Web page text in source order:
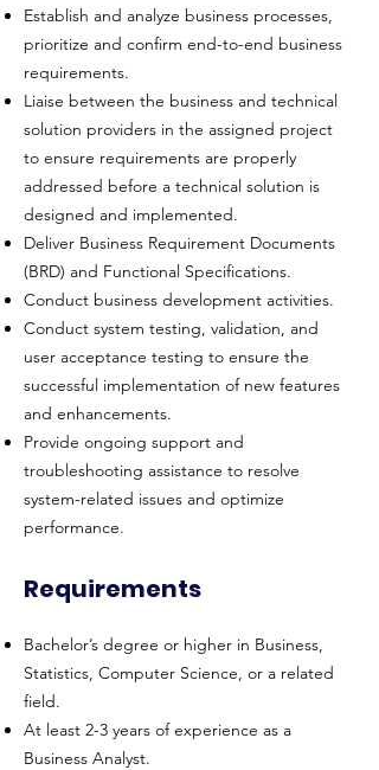
Establish and analyze business processes,
prioritize and confirm end-to-end business
requirements.
Liaise between the business and technical
solution providers in the assigned project
to ensure requirements are properly
addressed before a technical solution is
designed and implemented.
Deliver Business Requirement Documents
(BRD) and Functional Specifications.
Conduct business development activities.
Conduct system testing, validation, and
user acceptance testing to ensure the
successful implementation of new features
and enhancements.
Provide ongoing support and
troubleshooting assistance to resolve
system-related issues and optimize
performance.
Requirements
Bachelor’s degree or higher in Business,
Statistics, Computer Science, or a related
field.
At least 2-3 years of experience as a
Business Analyst.